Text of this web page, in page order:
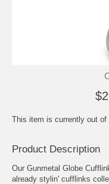
This item is currently out of
Product Description
Our Gunmetal Globe
already stylin' cufflinks